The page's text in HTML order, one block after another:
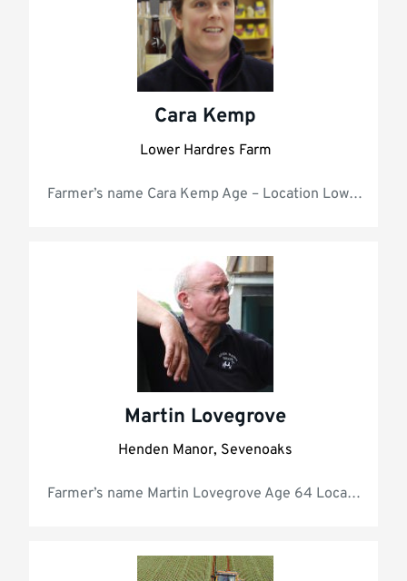
Cara Kemp
Lower Hardres Farm
Farmer’s name
Martin Lovegrove
Henden Manor, Sevenoaks